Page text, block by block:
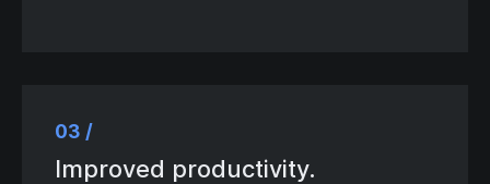
03 /
Improved productivity.